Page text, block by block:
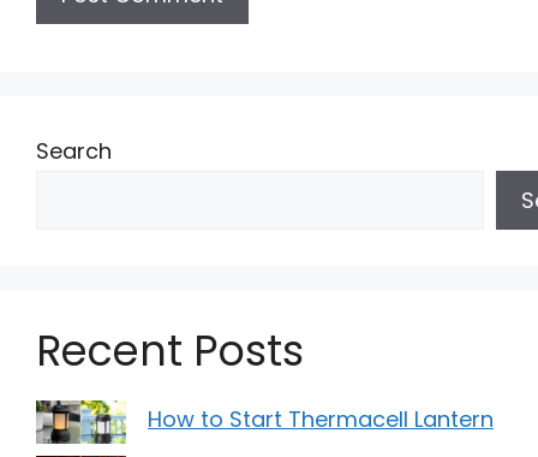
Search
Recent Posts
How to Start Thermacell Lantern